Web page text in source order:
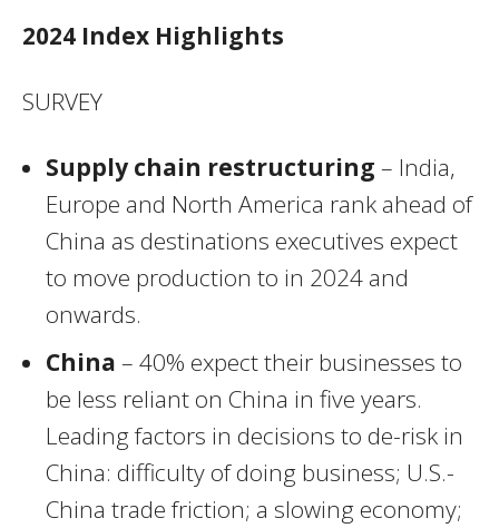
2024 Index Highlights
SURVEY
Supply chain restructuring – India,
Europe and North America rank ahead of
China as destinations executives expect
to move production to in 2024 and
onwards.
China – 40% expect their businesses to
be less reliant on China in five years.
Leading factors in decisions to de-risk in
China: difficulty of doing business; U.S.-
China trade friction; a slowing economy;